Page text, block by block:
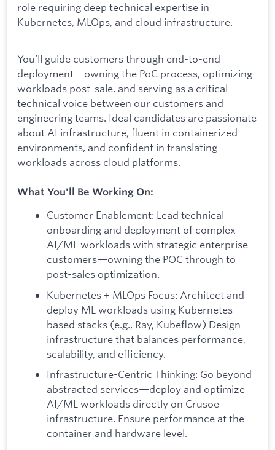
role requiring deep technical expertise in
Kubernetes, MLOps, and cloud infrastructure.
You’ll guide customers through end-to-end
deployment—owning the PoC process, optimizing
workloads post-sale, and serving as a critical
technical voice between our customers and
engineering teams. Ideal candidates are passionate
about AI infrastructure, fluent in containerized
environments, and confident in translating
workloads across cloud platforms.
What You'll Be Working On:
Customer Enablement: Lead technical
onboarding and deployment of complex
AI/ML workloads with strategic enterprise
customers—owning the POC through to
post-sales optimization.
Kubernetes + MLOps Focus: Architect and
deploy ML workloads using Kubernetes-
based stacks (e.g., Ray, Kubeflow) Design
infrastructure that balances performance,
scalability, and efficiency.
Infrastructure-Centric Thinking: Go beyond
abstracted services—deploy and optimize
AI/ML workloads directly on Crusoe
infrastructure. Ensure performance at the
container and hardware level.